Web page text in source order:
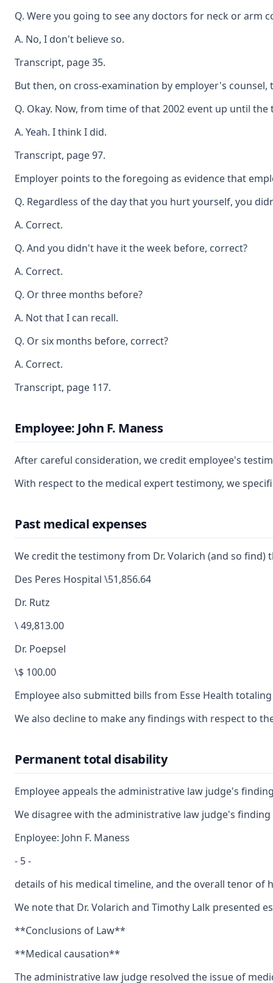
Q. Were you going to see any doctors for neck or arm
A. No, I don't believe so.
Transcript, page 35.
But then, on cross-examination by employer's
Q. Okay. Now, from time of that 2002 event up until
A. Yeah. I think I did.
Transcript, page 97.
Employer points to the foregoing as evidence that
Q. Regardless of the day that you hurt yourself, you
A. Correct.
Q. And you didn't have it the week before, correct?
A. Correct.
Q. Or three months before?
A. Not that I can recall.
Q. Or six months before, correct?
A. Correct.
Transcript, page 117.
Employee: John F. Maness
After careful consideration, we credit employee's
With respect to the medical expert testimony, we
Past medical expenses
We credit the testimony from Dr. Volarich (and so
Des Peres Hospital \51,856.64
Dr. Rutz
\ 49,813.00
Dr. Poepsel
\$ 100.00
Employee also submitted bills from Esse Health
We also decline to make any findings with respect to
Permanent total disability
Employee appeals the administrative law judge's
We disagree with the administrative law judge's
Enployee: John F. Maness
- 5 -
details of his medical timeline, and the overall tenor
We note that Dr. Volarich and Timothy Lalk presented
**Conclusions of Law**
**Medical causation**
The administrative law judge resolved the issue of